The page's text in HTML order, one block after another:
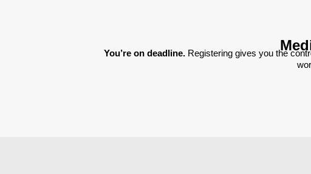
You’re on deadline. Registering gives you the